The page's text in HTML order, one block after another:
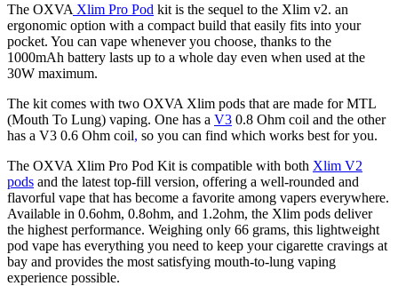
The OXVA Xlim Pro Pod kit is the sequel to the Xlim v2. an
ergonomic option with a compact build that easily fits into your
pocket. You can vape whenever you choose, thanks to the
1000mAh battery lasts up to a whole day even when used at the
30W maximum.
The kit comes with two OXVA Xlim pods that are made for MTL
(Mouth To Lung) vaping. One has a V3 0.8 Ohm coil and the other
has a V3 0.6 Ohm coil, so you can find which works best for you.
The OXVA Xlim Pro Pod Kit is compatible with both Xlim V2
pods and the latest top-fill version, offering a well-rounded and
flavorful vape that has become a favorite among vapers everywhere.
Available in 0.6ohm, 0.8ohm, and 1.2ohm, the Xlim pods deliver
the highest performance. Weighing only 66 grams, this lightweight
pod vape has everything you need to keep your cigarette cravings at
bay and provides the most satisfying mouth-to-lung vaping
experience possible.